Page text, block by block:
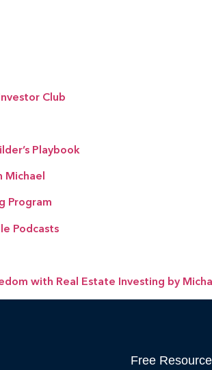
Club
Playbook
Michael
Program
Podcasts
with Real Estate Investing by
Free